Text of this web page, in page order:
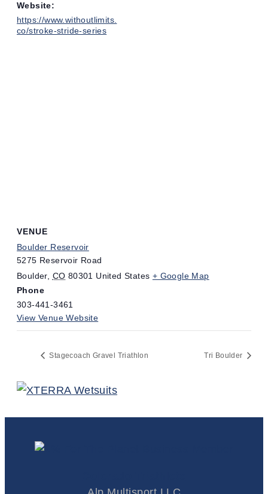
Website:
https://www.withoutlimits.
co/stroke-stride-series
VENUE
Boulder Reservoir
5275 Reservoir Road
Boulder, CO 80301 United States + Google Map
Phone
303-441-3461
View Venue Website
Stagecoach Gravel Triathlon Tri Boulder